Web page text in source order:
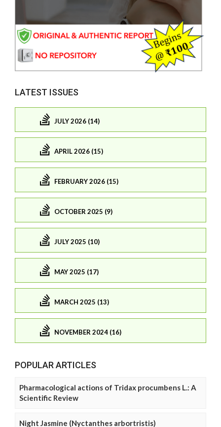
LATEST ISSUES
JULY 2026 (14)
APRIL 2026 (15)
FEBRUARY 2026 (15)
OCTOBER 2025 (9)
JULY 2025 (10)
MAY 2025 (17)
MARCH 2025 (13)
NOVEMBER 2024 (16)
POPULAR ARTICLES
Pharmacological actions of Tridax procumbens L.: A
Scientific Review
Night Jasmine (Nyctanthes arbortristis)